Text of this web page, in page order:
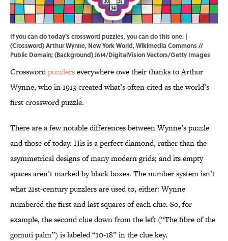
If you can do today's crossword puzzles, you can do this one. |
(Crossword) Arthur Wynne, New York World,Wikimedia Commons//
Public Domain; (Background) J614/DigitalVision Vectors/Getty Images
Crosswordpuzzlerseverywhere owe their thanks to Arthur
Wynne, who in 1913 created what’s often cited as the world’s
first crossword puzzle.
There are a few notable differences between Wynne’s puzzle
and those of today. His is a perfect diamond, rather than the
asymmetrical designs of many modern grids; and its empty
spaces aren’t marked by black boxes. The number system isn’t
what 21st-century puzzlers are used to, either: Wynne
numbered the first and last squares of each clue. So, for
example, the second clue down from the left (“The fibre of the
gomuti palm”) is labeled “10-18” in the clue key.